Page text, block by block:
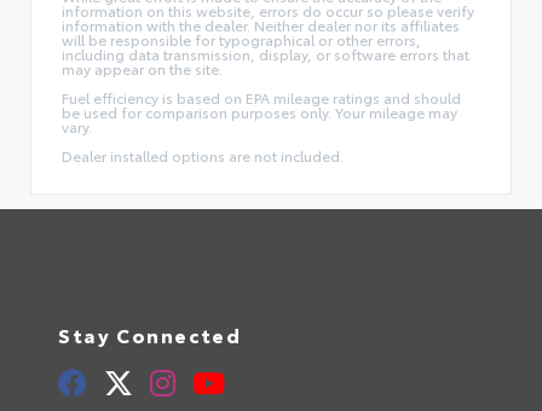
information on this website, errors do occur so please verify
information with the dealer. Neither dealer nor its affiliates
will be responsible for typographical or other errors,
including data transmission, display, or software errors that
may appear on the site.
Fuel efficiency is based on EPA mileage ratings and should
be used for comparison purposes only. Your mileage may
vary.
Dealer installed options are not included.
Stay Connected